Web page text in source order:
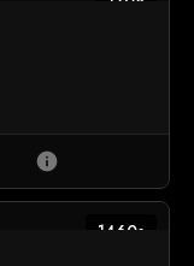
info
1460s